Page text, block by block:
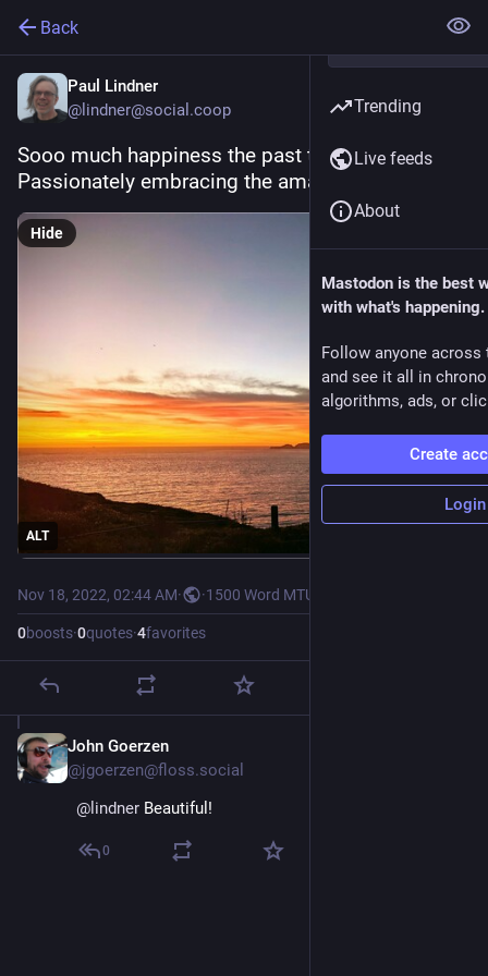
Back
Paul Lindner
@lindner@social.coop
Sooo much happiness the past two months.
Passionately embracing the amazing future!
ALT
Hide
Nov 18, 2022, 02:44 AM· ·1500 Word MTU
0boosts·0quotes·4favorites
John Goerzen
@jgoerzen@floss.social
@ lindner Beautiful!
0
Trending
Live feeds
About
Mastodon is the best
with what's happening.
Follow anyone across
and see it all in
algorithms, ads, or
Create
Login